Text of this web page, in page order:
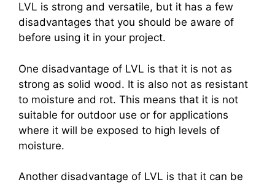
LVL is strong and versatile, but it has a few
disadvantages that you should be aware of
before using it in your project.
One disadvantage of LVL is that it is not as
strong as solid wood. It is also not as resistant
to moisture and rot. This means that it is not
suitable for outdoor use or for applications
where it will be exposed to high levels of
moisture.
Another disadvantage of LVL is that it can be